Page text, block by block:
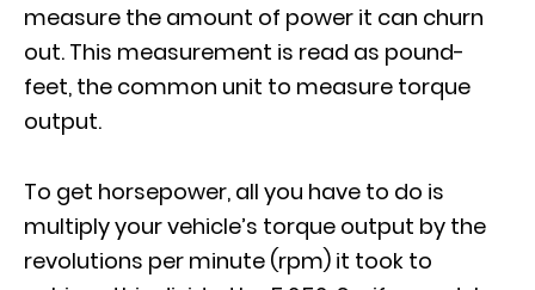
measure the amount of power it can churn
out. This measurement is read as pound-
feet, the common unit to measure torque
output.
To get horsepower, all you have to do is
multiply your vehicle’s torque output by the
revolutions per minute (rpm) it took to